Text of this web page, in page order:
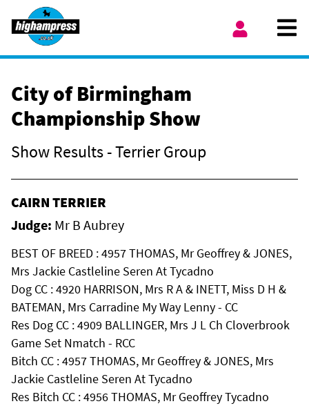
Skip to content
City of Birmingham
Championship Show
Show Results - Terrier Group
CAIRN TERRIER
Judge: Mr B Aubrey
BEST OF BREED : 4957 THOMAS, Mr Geoffrey & JONES,
Mrs Jackie Castleline Seren At Tycadno
Dog CC : 4920 HARRISON, Mrs R A & INETT, Miss D H &
BATEMAN, Mrs Carradine My Way Lenny - CC
Res Dog CC : 4909 BALLINGER, Mrs J L Ch Cloverbrook
Game Set Nmatch - RCC
Bitch CC : 4957 THOMAS, Mr Geoffrey & JONES, Mrs
Jackie Castleline Seren At Tycadno
Res Bitch CC : 4956 THOMAS, Mr Geoffrey Tycadno